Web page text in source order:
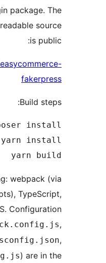
distributed plugin
human-readable
Build tooling:
scripts),
Tailwind CSS.
files (